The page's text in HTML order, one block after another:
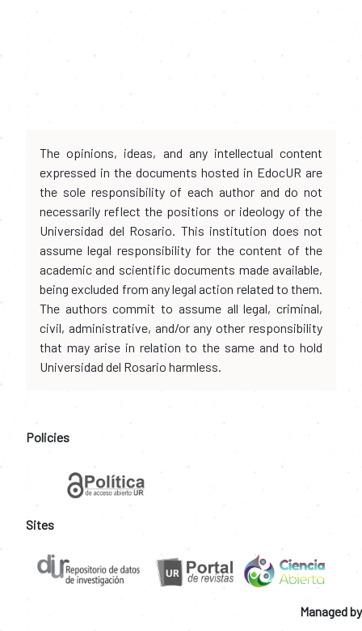
The opinions, ideas, and any intellectual content
expressed in the documents hosted in EdocUR are
the sole responsibility of each author and do not
necessarily reflect the positions or ideology of the
Universidad del Rosario. This institution does not
assume legal responsibility for the content of the
academic and scientific documents made available,
being excluded from any legal action related to them.
The authors commit to assume all legal, criminal,
civil, administrative, and/or any other responsibility
that may arise in relation to the same and to hold
Universidad del Rosario harmless.
Policies
Sites
Managed by